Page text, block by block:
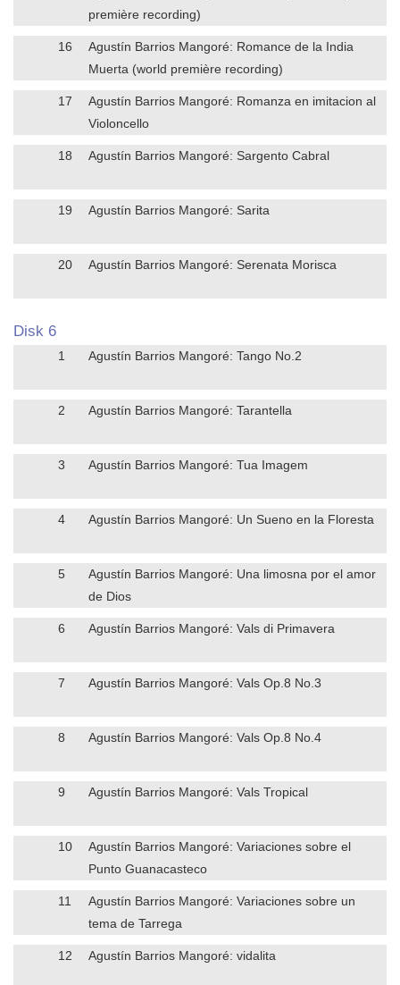
première recording)
16
Agustín Barrios Mangoré: Romance de la India
Muerta (world première recording)
17
Agustín Barrios Mangoré: Romanza en imitacion al
Violoncello
18 Agustín Barrios Mangoré: Sargento Cabral
19 Agustín Barrios Mangoré: Sarita
20 Agustín Barrios Mangoré: Serenata Morisca
Disk 6
1 Agustín Barrios Mangoré: Tango No.2
2 Agustín Barrios Mangoré: Tarantella
3 Agustín Barrios Mangoré: Tua Imagem
4 Agustín Barrios Mangoré: Un Sueno en la Floresta
5
Agustín Barrios Mangoré: Una limosna por el amor
de Dios
6 Agustín Barrios Mangoré: Vals di Primavera
7 Agustín Barrios Mangoré: Vals Op.8 No.3
8 Agustín Barrios Mangoré: Vals Op.8 No.4
9 Agustín Barrios Mangoré: Vals Tropical
10
Agustín Barrios Mangoré: Variaciones sobre el
Punto Guanacasteco
11
Agustín Barrios Mangoré: Variaciones sobre un
tema de Tarrega
12 Agustín Barrios Mangoré: vidalita